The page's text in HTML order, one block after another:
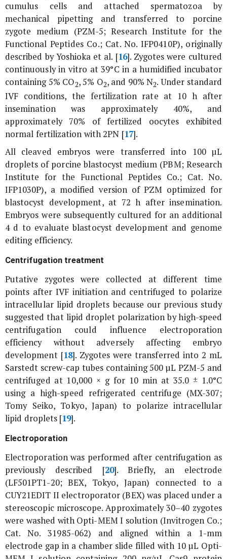
cumulus cells and attached spermatozoa by
mechanical pipetting and transferred to porcine
zygote medium (PZM-5; Research Institute for the
Functional Peptides Co.; Cat. No. IFP0410P), originally
described by Yoshioka et al. [16]. Zygotes were cultured
continuouslyin vitro at 39°C in a humidified incubator
containing 5% CO2, 5% O2, and 90% N2. Under standard
IVF conditions, the fertilization rate at 10 h after
insemination was approximately 40%, and
approximately 70% of fertilized oocytes exhibited
normal fertilization with 2PN [17].
All cleaved embryos were transferred into 100 µL
droplets of porcine blastocyst medium (PBM; Research
Institute for the Functional Peptides Co.; Cat. No.
IFP1030P), a modified version of PZM optimized for
blastocyst development, at 72 h after insemination.
Embryos were subsequently cultured for an additional
4 d to evaluate blastocyst development and genome
editing efficiency.
Centrifugation treatment
Putative zygotes were collected at different time
points after IVF initiation and centrifuged to polarize
intracellular lipid droplets because our previous study
suggested that lipid droplet polarization by high-speed
centrifugation could influence electroporation
efficiency without adversely affecting embryo
development [18]. Zygotes were transferred into 2 mL
Sarstedt screw-cap tubes containing 500 µL PZM-5 and
centrifuged at 10,000 × gfor 10 min at 35.0 ± 1.0°C
using a high-speed refrigerated centrifuge (MX-307;
Tomy Seiko, Tokyo, Japan) to polarize intracellular
lipid droplets [19].
Electroporation
Electroporation was performed after centrifugation as
previously described [20]. Briefly, an electrode
(LF501PT1-20; BEX, Tokyo, Japan) connected to a
CUY21EDIT II electroporator (BEX) was placed under a
stereoscopic microscope. Approximately 30–40 zygotes
were washed with Opti-MEM I solution (Invitrogen Co.;
Cat. No. 31985-062) and aligned within a 1-mm
electrode gap in a chamber slide filled with 10 µL Opti-